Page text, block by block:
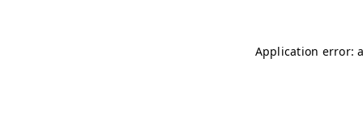
Application error: